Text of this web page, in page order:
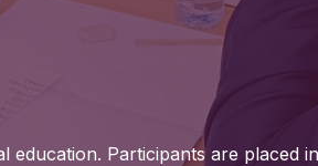
Participants are placed